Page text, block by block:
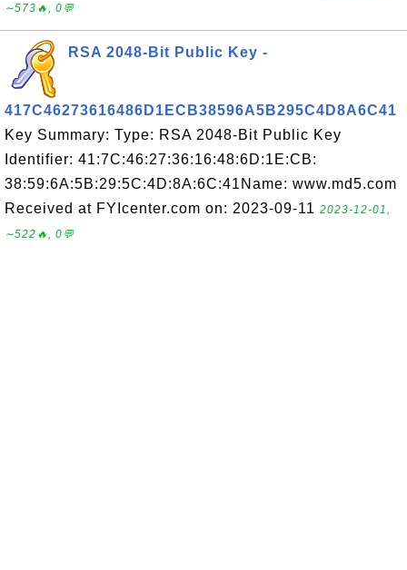
∼573🔥, 0💬
RSA 2048-Bit Public Key -
417C46273616486D1ECB38596A5B295C4D8A6C41
Key Summary: Type: RSA 2048-Bit Public Key
Identifier: 41:7C:46:27:36:16:48:6D:1E:CB:
38:59:6A:5B:29:5C:4D:8A:6C:41Name: www.md5.com
Received at FYIcenter.com on: 2023-09-11 2023-12-01,
∼522🔥, 0💬